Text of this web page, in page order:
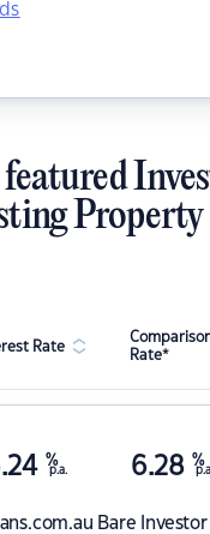
Property
Rate
Rate*
Bare
%
p.a. 6.28 %